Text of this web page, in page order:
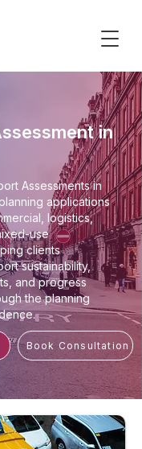
in
Assessments in
applications
logistics,
use
clients
sustainability,
and progress
the planning
Book Consultation